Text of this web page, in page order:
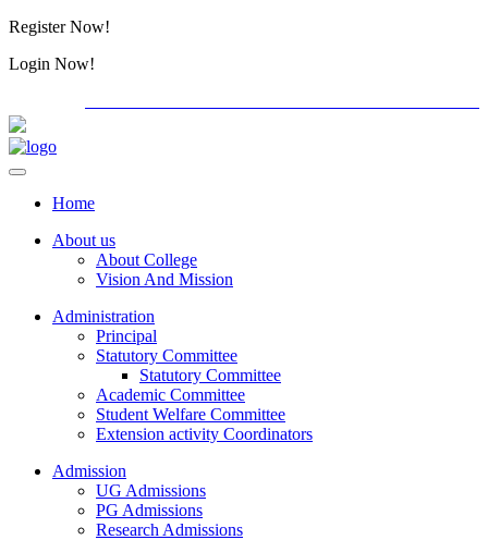
Register Now!
Login Now!
Home
About us
About College
Vision And Mission
Administration
Principal
Statutory Committee
Statutory Committee
Academic Committee
Student Welfare Committee
Extension activity Coordinators
Admission
UG Admissions
PG Admissions
Research Admissions